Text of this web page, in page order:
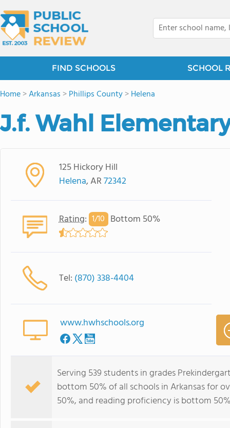
FIND SCHOOLS SCHOOL
Home>Arkansas >Phillips County>Helena
J.f. Wahl
125 Hickory Hill
Helena, AR72342
Rating: 1/10 Bottom 50%
Tel: (870) 338-4404
www.hwhschools.org
Serving 539 students in grades
bottom 50% of all schools in Arkansas for
50%, and reading proficiency is bottom